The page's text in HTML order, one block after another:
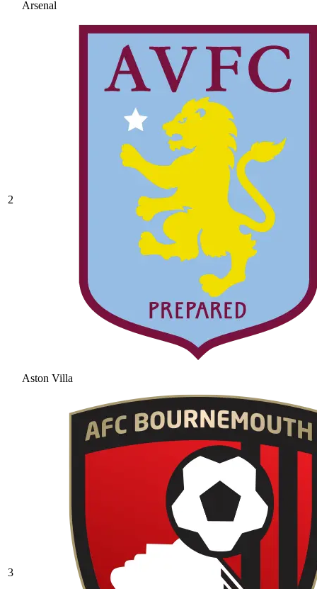
Arsenal
2
Aston Villa
3